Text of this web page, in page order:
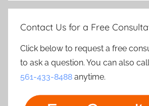
Contact Us for a Free
Click below to request a free
to ask a question. You can also
561-433-8488 anytime.